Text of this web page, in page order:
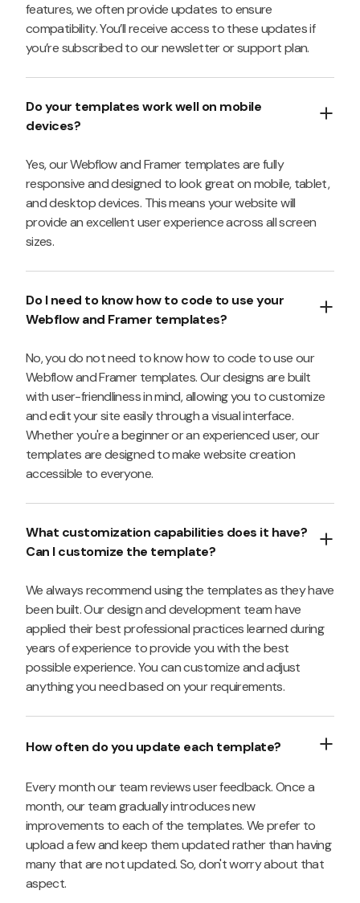
features, we often provide updates to ensure
compatibility. You’ll receive access to these updates if
you’re subscribed to our newsletter or support plan.
Do your templates work well on mobile
devices?
Yes, our Webflow and Framer templates are fully
responsive and designed to look great on mobile, tablet,
and desktop devices. This means your website will
provide an excellent user experience across all screen
sizes.
Do I need to know how to code to use your
Webflow and Framer templates?
No, you do not need to know how to code to use our
Webflow and Framer templates. Our designs are built
with user-friendliness in mind, allowing you to customize
and edit your site easily through a visual interface.
Whether you're a beginner or an experienced user, our
templates are designed to make website creation
accessible to everyone.
What customization capabilities does it have?
Can I customize the template?
We always recommend using the templates as they have
been built. Our design and development team have
applied their best professional practices learned during
years of experience to provide you with the best
possible experience. You can customize and adjust
anything you need based on your requirements.
How often do you update each template?
Every month our team reviews user feedback. Once a
month, our team gradually introduces new
improvements to each of the templates. We prefer to
upload a few and keep them updated rather than having
many that are not updated. So, don't worry about that
aspect.